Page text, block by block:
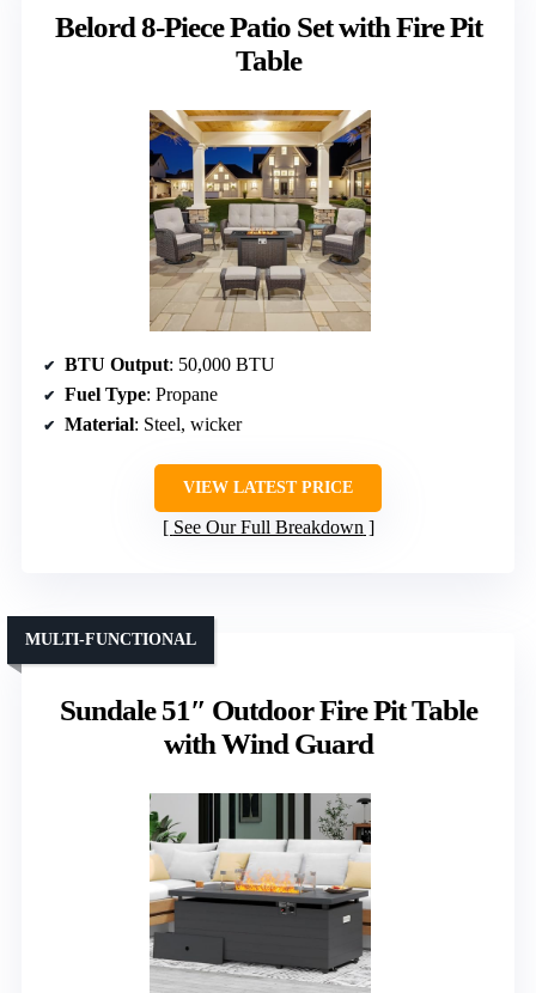
Belord 8-Piece Patio Set with Fire Pit
Table
BTU Output: 50,000 BTU
Fuel Type: Propane
Material: Steel, wicker
VIEW LATEST PRICE
See Our Full Breakdown
Sundale 51″ Outdoor Fire Pit Table
with Wind Guard
MULTI-FUNCTIONAL